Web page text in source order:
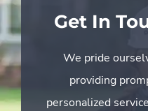
Get In
We pride
providing
personalized